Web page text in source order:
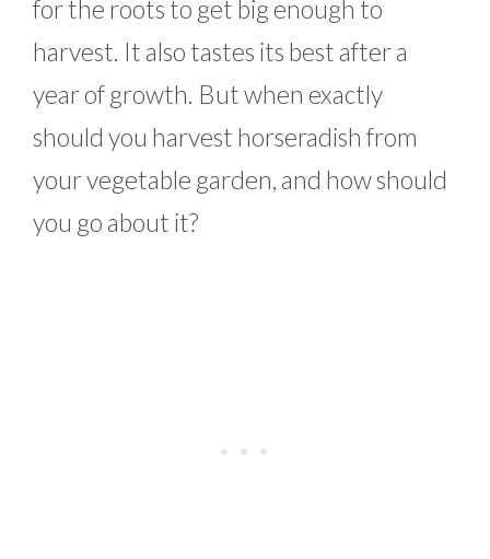
for the roots to get big enough to
harvest. It also tastes its best after a
year of growth. But when exactly
should you harvest horseradish from
your vegetable garden, and how should
you go about it?